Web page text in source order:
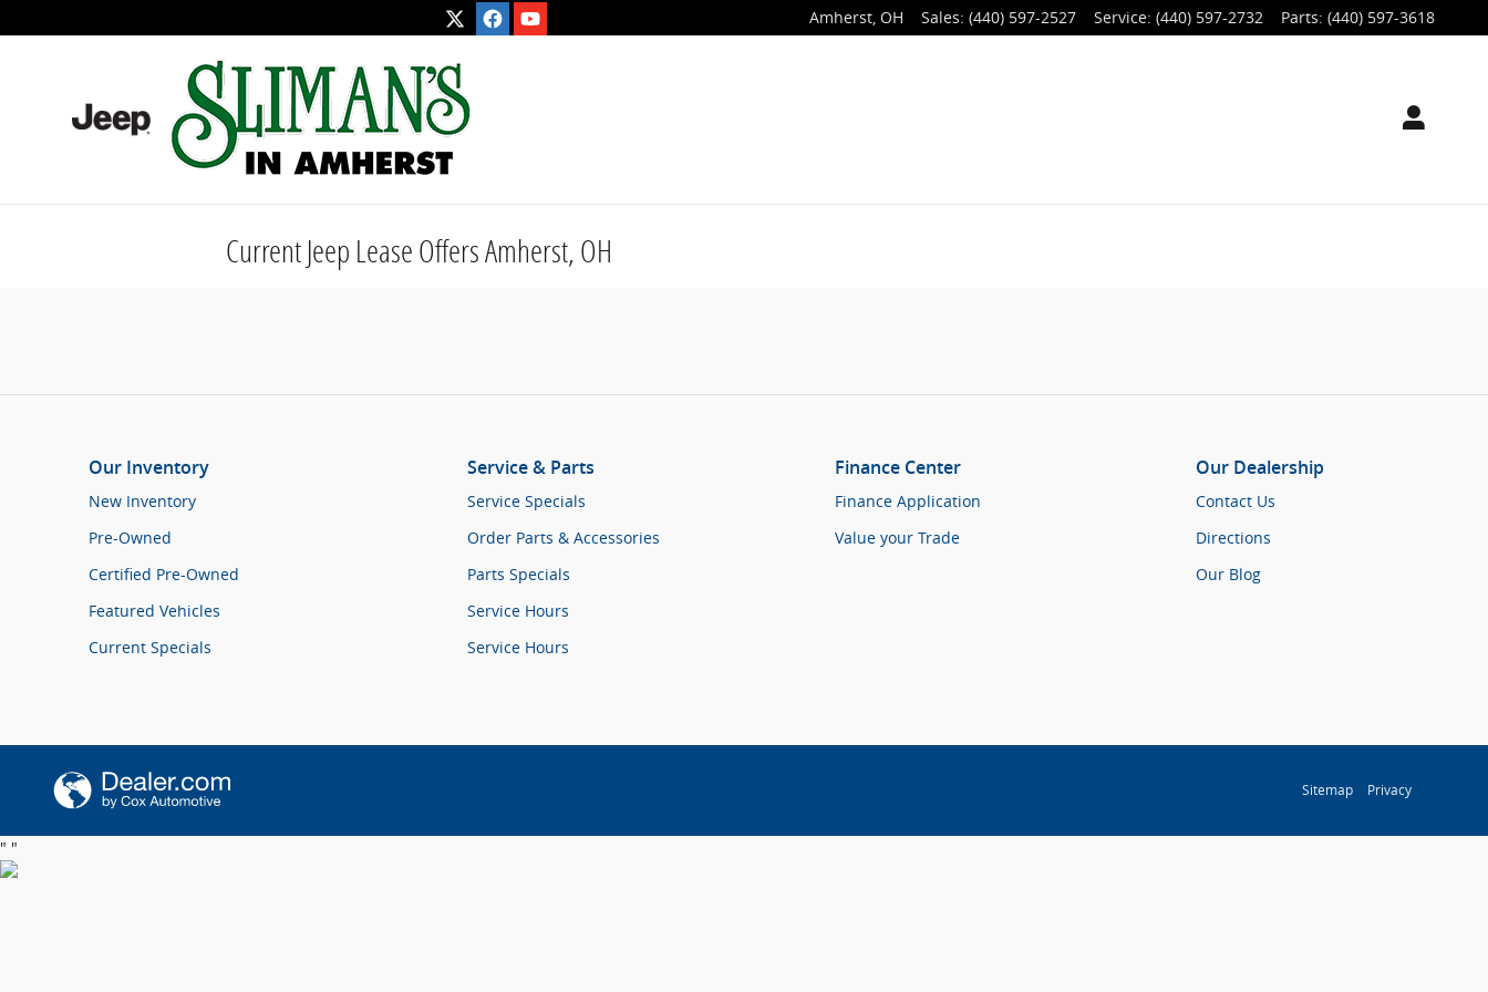
Amherst, OH Sales: (440) 597-2527 Service: (440) 597-2732 Parts: (440) 597-3618
Current Jeep Lease Offers Amherst, OH
Our Inventory
New Inventory
Pre-Owned
Certified Pre-Owned
Featured Vehicles
Current Specials
Service & Parts
Service Specials
Order Parts & Accessories
Parts Specials
Service Hours
Service Hours
Finance Center
Finance Application
Value your Trade
Our Dealership
Contact Us
Directions
Our Blog
Sitemap Privacy
" "